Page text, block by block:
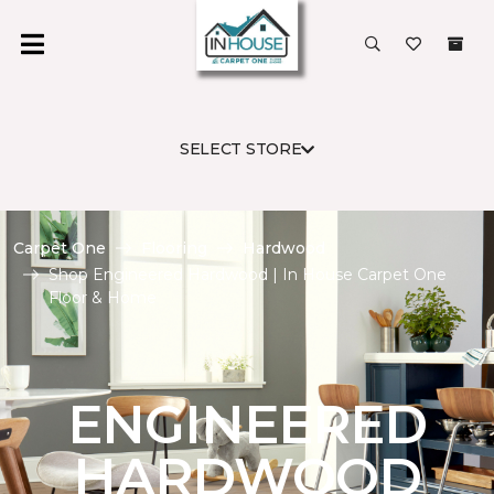
SELECT STORE
Carpet One Flooring
Hardwood
Shop Engineered Hardwood | In House Carpet One
Floor & Home
ENGINEERED
HARDWOOD